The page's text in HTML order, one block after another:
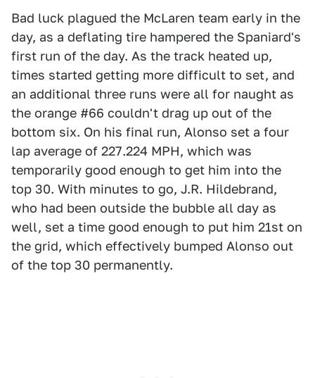
Bad luck plagued the McLaren team early in the
day, as a deflating tire hampered the Spaniard's
first run of the day. As the track heated up,
times started getting more difficult to set, and
an additional three runs were all for naught as
the orange #66 couldn't drag up out of the
bottom six. On his final run, Alonso set a four
lap average of 227.224 MPH, which was
temporarily good enough to get him into the
top 30. With minutes to go, J.R. Hildebrand,
who had been outside the bubble all day as
well, set a time good enough to put him 21st on
the grid, which effectively bumped Alonso out
of the top 30 permanently.